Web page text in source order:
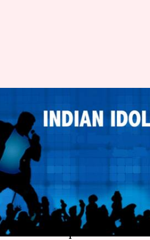
Anu Malik-Neha
Dadlani are the
2018 03:08 pm
of India's most-loved
its inception in 2004.